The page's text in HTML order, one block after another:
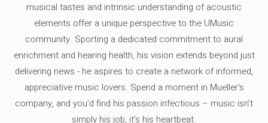
musical tastes and intrinsic understanding of acoustic
elements offer a unique perspective to the UMusic
community. Sporting a dedicated commitment to aural
enrichment and hearing health, his vision extends beyond just
delivering news - he aspires to create a network of informed,
appreciative music lovers. Spend a moment in Mueller's
company, and you'd find his passion infectious – music isn’t
simply his job, it’s his heartbeat.